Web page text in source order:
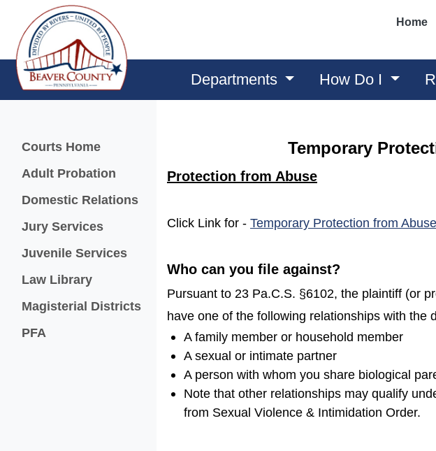
Home
Departments How Do I
Menu
Courts Home
Adult Probation
Domestic Relations
Jury Services
Juvenile Services
Law Library
Magisterial Districts
PFA
Temporary
Protection from Abuse
Click Link for - Temporary Protection from
Who can you file against?
Pursuant to 23 Pa.C.S. §6102, the plaintiff (or
have one of the following relationships with the
A family member or household member
A sexual or intimate partner
A person with whom you share biological
Note that other relationships may qualify
from Sexual Violence & Intimidation Order.